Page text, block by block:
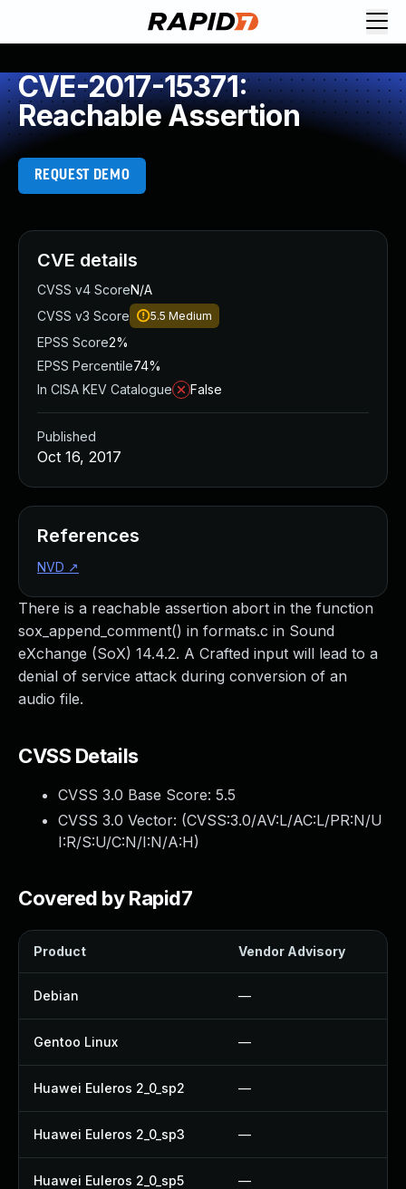
CVE-2017-15371:
Reachable Assertion
REQUEST DEMO
There is a reachable assertion abort in the function
sox_append_comment() in formats.c in Sound
eXchange (SoX) 14.4.2. A Crafted input will lead to a
denial of service attack during conversion of an
audio file.
CVSS Details
CVSS 3.0 Base Score: 5.5
CVSS 3.0 Vector: (CVSS:3.0/AV:L/AC:L/PR:N/U
I:R/S:U/C:N/I:N/A:H)
Covered by Rapid7
Product Vendor Advisory
Debian —
Gentoo Linux —
Huawei Euleros 2_0_sp2 —
Huawei Euleros 2_0_sp3 —
Huawei Euleros 2_0_sp5 —
CVE details
CVSS v4 ScoreN/A
CVSS v3 Score
5.5 Medium
EPSS Score2%
EPSS Percentile74%
In CISA KEV Catalogue
False
Published
Oct 16, 2017
References
NVD ↗